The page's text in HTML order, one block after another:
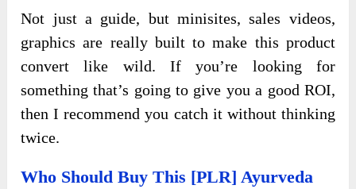
Not just a guide, but minisites, sales videos,
graphics are really built to make this product
convert like wild. If you’re looking for
something that’s going to give you a good ROI,
then I recommend you catch it without thinking
twice.
Who Should Buy This [PLR] Ayurveda